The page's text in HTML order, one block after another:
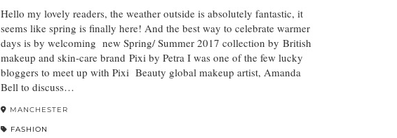
Hello my lovely readers, the weather outside is absolutely fantastic, it
seems like spring is finally here! And the best way to celebrate warmer
days is by welcoming new Spring/ Summer 2017 collection by British
makeup and skin-care brand Pixi by Petra I was one of the few lucky
bloggers to meet up with Pixi Beauty global makeup artist, Amanda
Bell to discuss…
MANCHESTER
FASHION